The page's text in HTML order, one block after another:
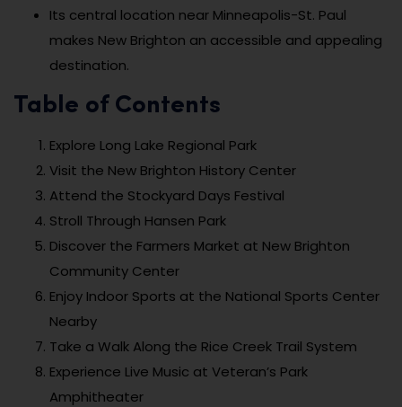
Its central location near Minneapolis-St. Paul
makes New Brighton an accessible and appealing
destination.
Table of Contents
Explore Long Lake Regional Park
Visit the New Brighton History Center
Attend the Stockyard Days Festival
Stroll Through Hansen Park
Discover the Farmers Market at New Brighton
Community Center
Enjoy Indoor Sports at the National Sports Center
Nearby
Take a Walk Along the Rice Creek Trail System
Experience Live Music at Veteran’s Park
Amphitheater